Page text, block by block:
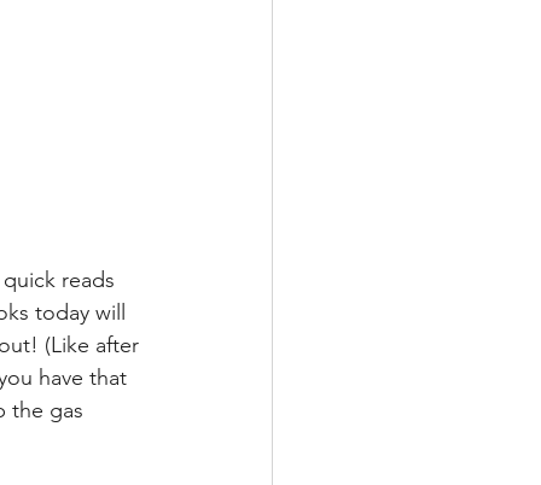
reads
today will
(Like after
have that
the gas